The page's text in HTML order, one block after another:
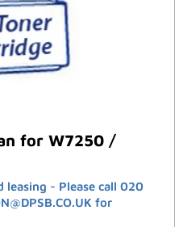
for W7250 /
leasing - Please call 020
for